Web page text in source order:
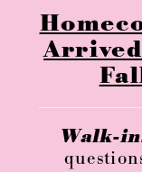
Walk-